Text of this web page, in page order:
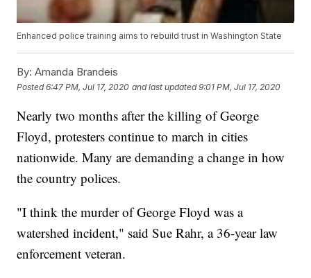
Enhanced police training aims to rebuild trust in Washington State
By: Amanda Brandeis
Posted6:47 PM, Jul 17, 2020 and last updated 9:01 PM, Jul 17, 2020
Nearly two months after the killing of George
Floyd, protesters continue to march in cities
nationwide. Many are demanding a change in how
the country polices.
"I think the murder of George Floyd was a
watershed incident," said Sue Rahr, a 36-year law
enforcement veteran.